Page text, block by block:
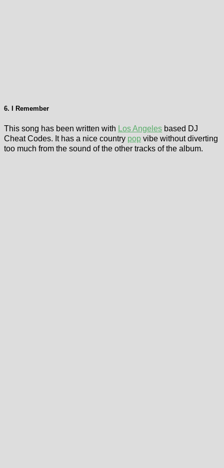
6. I Remember
This song has been written with Los Angeles based DJ
Cheat Codes. It has a nice country pop vibe without diverting
too much from the sound of the other tracks of the album.